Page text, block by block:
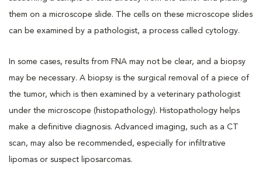
them on a microscope slide. The cells on these microscope slides
can be examined by a pathologist, a process called cytology.
In some cases, results from FNA may not be clear, and a biopsy
may be necessary. A biopsy is the surgical removal of a piece of
the tumor, which is then examined by a veterinary pathologist
under the microscope (histopathology). Histopathology helps
make a definitive diagnosis. Advanced imaging, such as a CT
scan, may also be recommended, especially for infiltrative
lipomas or suspect liposarcomas.